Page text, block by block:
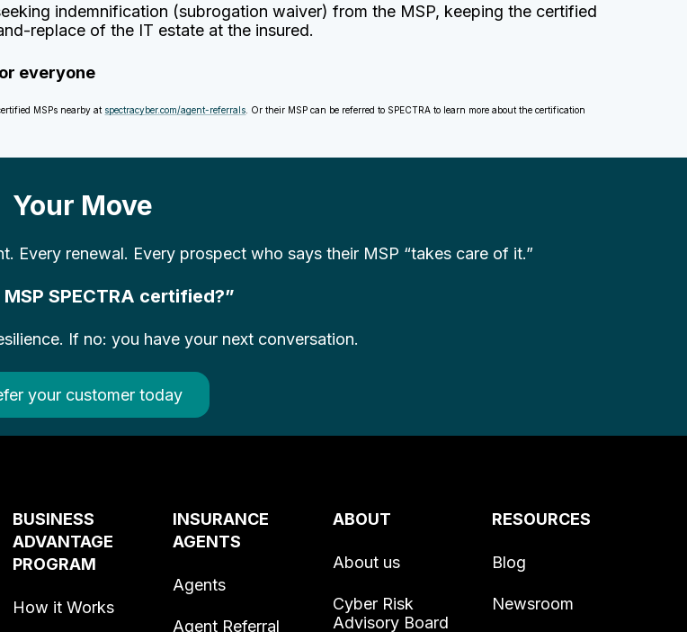
indemnification (subrogation waiver) from the MSP, keeping the certified
replace of the IT estate at the insured.
everyone
MSPs nearby at spectracyber.com/agent-referrals . Or their MSP can be referred to SPECTRA to learn more about the certification
Your Move
Every renewal. Every prospect who says their MSP “takes care of it.”
SPECTRA certified?”
If no: you have your next conversation.
your customer today
BUSINESS
ADVANTAGE
PROGRAM
How it Works
INSURANCE
AGENTS
Agents
Agent Referral
ABOUT
About us
Cyber Risk
Advisory Board
RESOURCES
Blog
Newsroom